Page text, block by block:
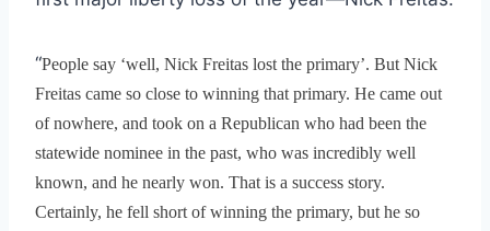
“People say ‘well, Nick Freitas lost the primary’. But Nick
Freitas came so close to winning that primary. He came out
of nowhere, and took on a Republican who had been the
statewide nominee in the past, who was incredibly well
known, and he nearly won. That is a success story.
Certainly, he fell short of winning the primary, but he so